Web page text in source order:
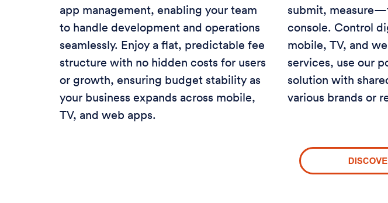
app management, enabling your team
to handle development and operations
seamlessly. Enjoy a flat, predictable fee
structure with no hidden costs for users
or growth, ensuring budget stability as
your business expands across mobile,
TV, and web apps.
submit,
console. Control
mobile, TV, and
services, use our
solution with
various brands or